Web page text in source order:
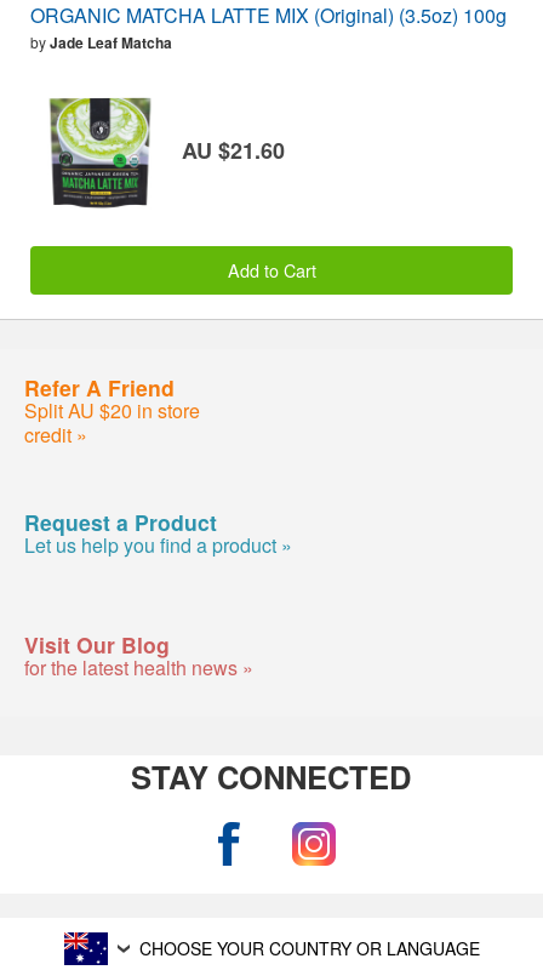
ORGANIC MATCHA LATTE MIX (Original) (3.5oz) 100g
byJade Leaf Matcha
AU $21.60
Add to Cart
Refer A Friend
Split AU $20 in store
credit »
Request a Product
Let us help you find a product »
Visit Our Blog
for the latest health news »
STAY CONNECTED
CHOOSE YOUR COUNTRY OR LANGUAGE